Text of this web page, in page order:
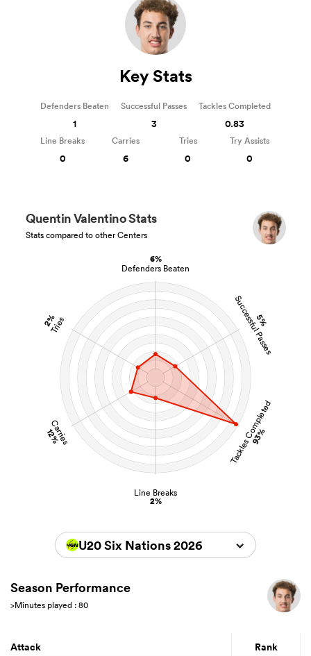
6%
Defenders Beaten
5%
Successful Passes
Tackles Completed
93%
Line Breaks
2%
Carries
12%
2%
Tries
Quentin Valentino Stats
Stats compared to other Centers
Key Stats
Defenders Beaten
1
Successful Passes
3
Tackles Completed
0.83
Line Breaks
0
Carries
6
Tries
0
Try Assists
0
U20 Six Nations 2026
Season Performance
>Minutes played : 80
Attack Rank